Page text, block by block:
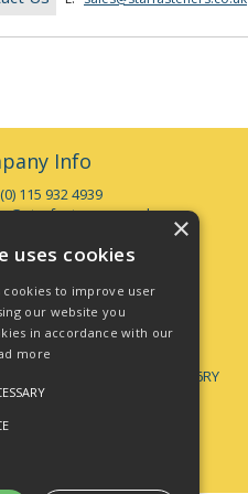
Info
115 932 4939
to Thursday 7am - 5pm
- 4pm
accepted up to 3pm
44 Brookhill Road, Pinxton
United Kingdom, NG16 6RY
×
uses cookies
cookies to improve user
our website you
in accordance with our
more